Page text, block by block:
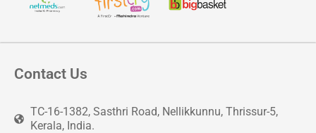
Contact Us
TC-16-1382, Sasthri Road, Nellikkunnu, Thrissur-5,
Kerala, India.